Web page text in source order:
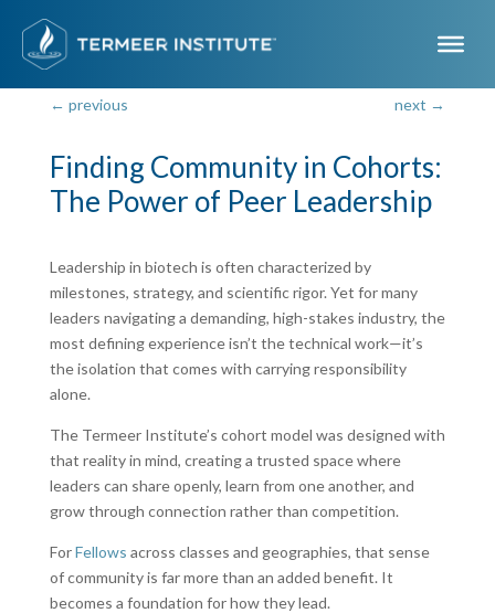
← previous next →
Finding Community in Cohorts:
The Power of Peer Leadership
Leadership in biotech is often characterized by
milestones, strategy, and scientific rigor. Yet for many
leaders navigating a demanding, high-stakes industry, the
most defining experience isn’t the technical work—it’s
the isolation that comes with carrying responsibility
alone.
The Termeer Institute’s cohort model was designed with
that reality in mind, creating a trusted space where
leaders can share openly, learn from one another, and
grow through connection rather than competition.
ForFellows across classes and geographies, that sense
of community is far more than an added benefit. It
becomes a foundation for how they lead.